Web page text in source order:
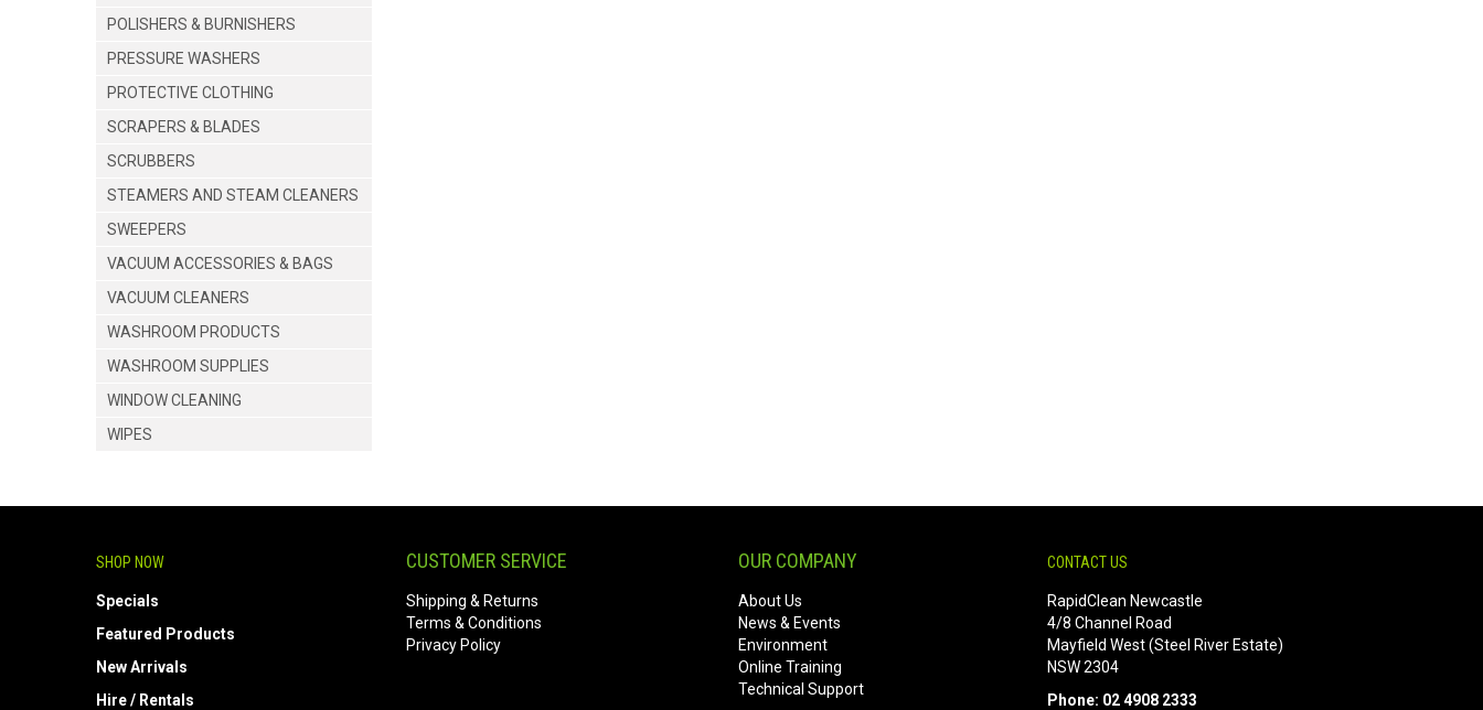
POLISHERS & BURNISHERS
PRESSURE WASHERS
PROTECTIVE CLOTHING
SCRAPERS & BLADES
SCRUBBERS
STEAMERS AND STEAM CLEANERS
SWEEPERS
VACUUM ACCESSORIES & BAGS
VACUUM CLEANERS
WASHROOM PRODUCTS
WASHROOM SUPPLIES
WINDOW CLEANING
WIPES
SHOP NOW
Specials
Featured Products
New Arrivals
Hire / Rentals
CUSTOMER SERVICE
Shipping & Returns
Terms & Conditions
Privacy Policy
OUR COMPANY
About Us
News & Events
Environment
Online Training
Technical Support
CONTACT US
RapidClean Newcastle
4/8 Channel Road
Mayfield West (Steel River Estate)
NSW 2304
Phone: 02 4908 2333